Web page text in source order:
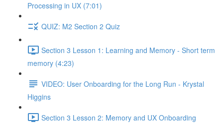
Processing in UX (7:01)
QUIZ: M2 Section 2 Quiz
Section 3 Lesson 1: Learning and Memory - Short term
memory (4:23)
VIDEO: User Onboarding for the Long Run - Krystal
Higgins
Section 3 Lesson 2: Memory and UX Onboarding